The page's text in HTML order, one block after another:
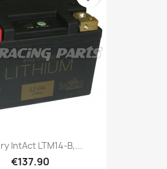
IntAct LTM14-B,...
€137.90